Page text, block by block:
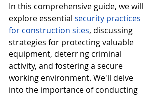
In this comprehensive guide, we will
explore essential security practices
for construction sites, discussing
strategies for protecting valuable
equipment, deterring criminal
activity, and fostering a secure
working environment. We'll delve
into the importance of conducting